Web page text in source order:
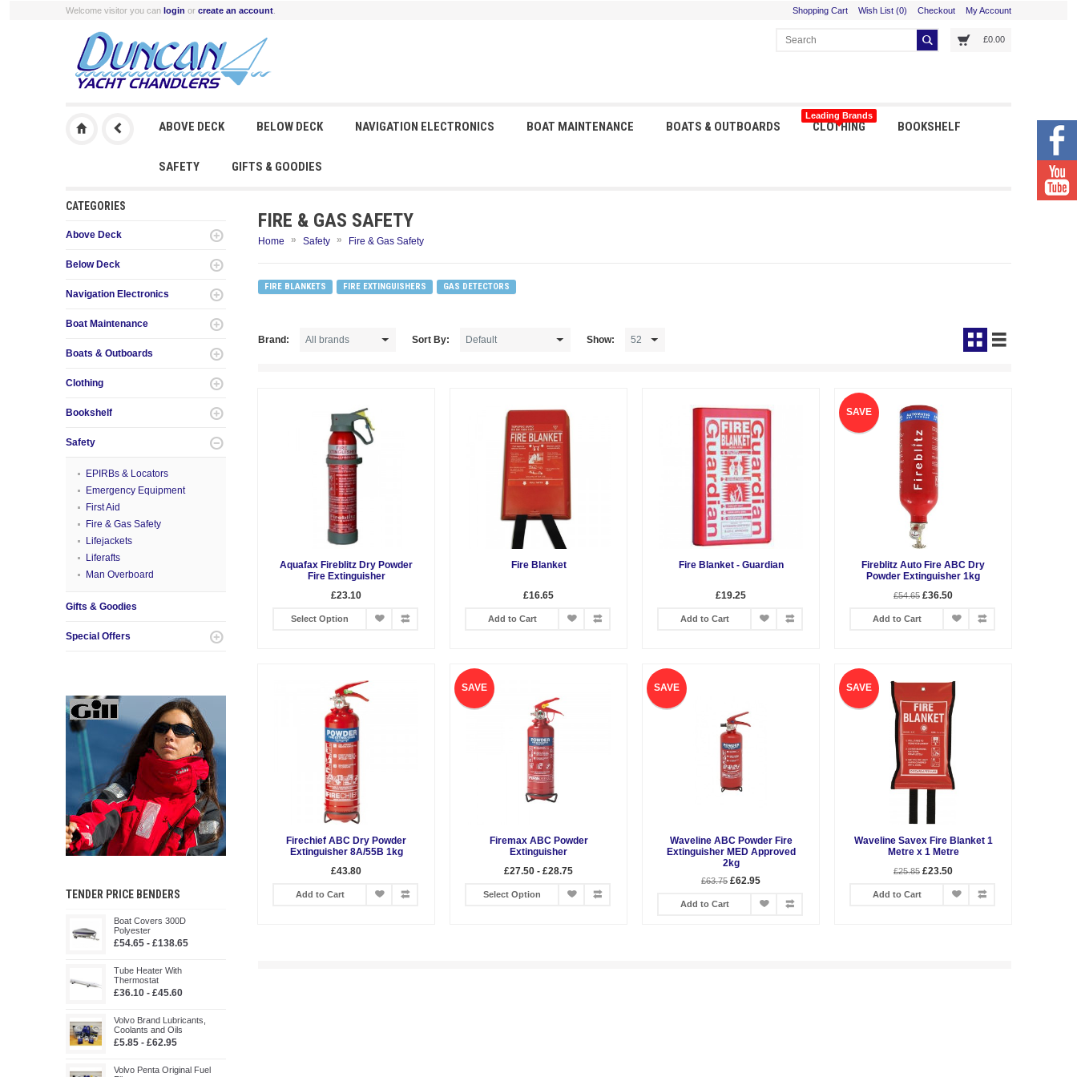
Welcome visitor you can login or create an account Shopping Cart Wish List (0) Checkout My Account
£0.00
ABOVE DECK BELOW DECK NAVIGATION ELECTRONICS BOAT MAINTENANCE BOATS & OUTBOARDS
Leading Brands
CLOTHING BOOKSHELF
SAFETY GIFTS & GOODIES
CATEGORIES
Above Deck
Below Deck
Navigation Electronics
Boat Maintenance
Boats & Outboards
Clothing
Bookshelf
Safety
EPIRBs & Locators
Emergency Equipment
First Aid
Fire & Gas Safety
Lifejackets
Liferafts
Man Overboard
Gifts & Goodies
Special Offers
TENDER PRICE BENDERS
Boat Covers 300D
Polyester
£54.65 - £138.65
Tube Heater With
Thermostat
£36.10 - £45.60
Volvo Brand Lubricants,
Coolants and Oils
£5.85 - £62.95
Volvo Penta Original Fuel
FIRE & GAS SAFETY
Home » Safety » Fire & Gas Safety
FIRE BLANKETS FIRE EXTINGUISHERS GAS DETECTORS
Brand: Sort By: Show:
Aquafax Fireblitz Dry Powder
Fire Extinguisher
£23.10
Select Option
Fire Blanket
£16.65
Add to Cart
Fire Blanket - Guardian
£19.25
Add to Cart
SAVE
Fireblitz Auto Fire ABC Dry
Powder Extinguisher 1kg
£54.65 £36.50
Add to Cart
Firechief ABC Dry Powder
Extinguisher 8A/55B 1kg
£43.80
Add to Cart
SAVE
Firemax ABC Powder
Extinguisher
£27.50 - £28.75
Select Option
SAVE
Waveline ABC Powder Fire
Extinguisher MED Approved
2kg
£63.75 £62.95
Add to Cart
SAVE
Waveline Savex Fire Blanket 1
Metre x 1 Metre
£25.85 £23.50
Add to Cart